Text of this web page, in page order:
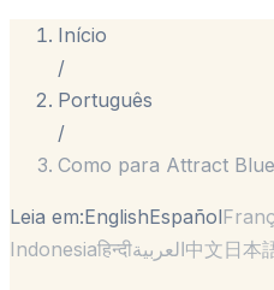
Início
/
Português
/
Como para Attract
Leia em:EnglishEspañol
Indonesiaहिन्दीالعربية中文日本